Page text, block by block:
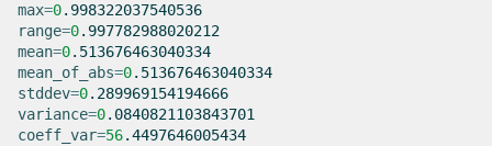
max=0
range=0
mean=0
mean_of_abs=0
stddev=0
variance=0
coeff_var=56